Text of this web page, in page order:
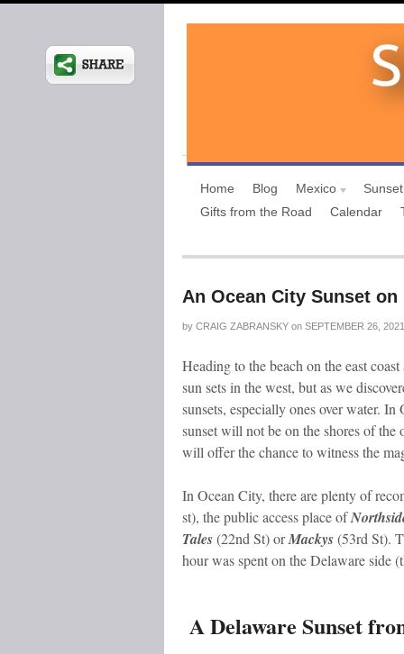
Home Blog Mexico
Gifts from the Road
Calendar
An Ocean City Sunset on
by CRAIG ZABRANSKY on SEPTEMBER 26, 2021
Heading to the beach on the east
sun sets in the west, but as we
sunsets, especially ones over water.
sunset will not be on the shores of the
will offer the chance to witness the
In Ocean City, there are plenty of
st), the public access place of
Tales(22nd St) orMackys(53rd St).
hour was spent on the Delaware side
A Delaware Sunset